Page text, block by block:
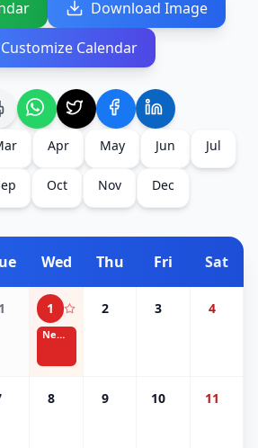
Download Image
Customize Calendar
Apr May Jun Jul
Oct Nov Dec
Wed Thu Fri Sat
1
New Year's Day
2 3 4
8 9 10 11